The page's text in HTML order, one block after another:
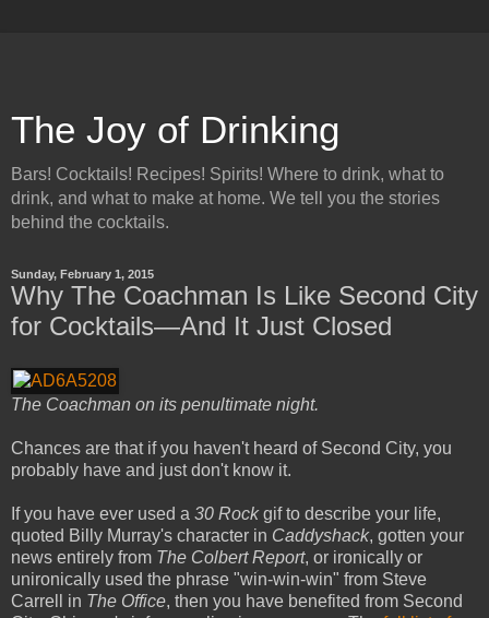
The Joy of Drinking
Bars! Cocktails! Recipes! Spirits! Where to drink, what to
drink, and what to make at home. We tell you the stories
behind the cocktails.
Sunday, February 1, 2015
Why The Coachman Is Like Second City
for Cocktails—And It Just Closed
The Coachman on its penultimate night.
Chances are that if you haven't heard of Second City, you
probably have and just don't know it.
If you have ever used a 30 Rockgif to describe your life,
quoted Billy Murray's character in Caddyshack, gotten your
news entirely from The Colbert Report, or ironically or
unironically used the phrase "win-win-win" from Steve
Carrell in The Office, then you have benefited from Second